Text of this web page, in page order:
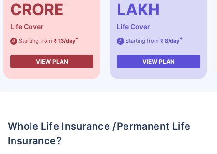
CRORE
Life Cover
@ Starting from ₹ 13/day+
VIEW PLAN
LAKH
Life Cover
@ Starting from ₹ 8/day+
VIEW PLAN
Whole Life Insurance /Permanent Life
Insurance?